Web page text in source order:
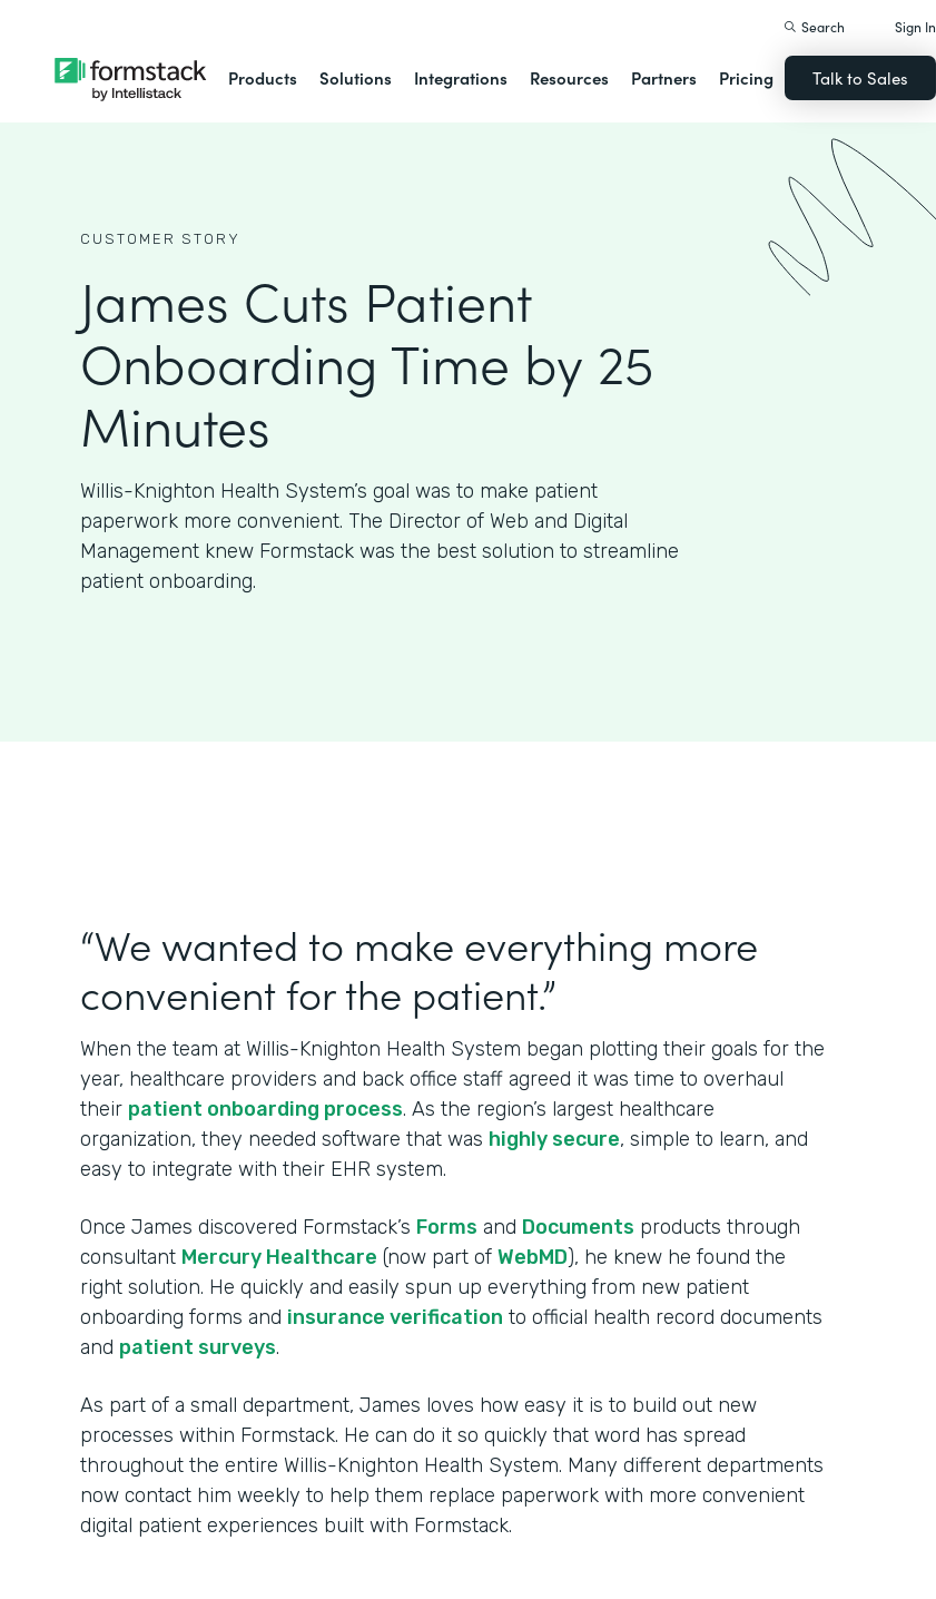
Products Solutions Integrations Resources Partners Pricing
Search Sign In
Talk to Sales
CUSTOMER STORY
James Cuts Patient
Onboarding Time by 25
Minutes
Willis-Knighton Health System’s goal was to make patient
paperwork more convenient. The Director of Web and Digital
Management knew Formstack was the best solution to streamline
patient onboarding.
“We wanted to make everything more
convenient for the patient.”
When the team at Willis-Knighton Health System began plotting their goals for the
year, healthcare providers and back office staff agreed it was time to overhaul
their patient onboarding process. As the region’s largest healthcare
organization, they needed software that was highly secure, simple to learn, and
easy to integrate with their EHR system.
Once James discovered Formstack’s Forms and Documents products through
consultant Mercury Healthcare (now part of WebMD), he knew he found the
right solution. He quickly and easily spun up everything from new patient
onboarding forms and insurance verification to official health record documents
and patient surveys.
As part of a small department, James loves how easy it is to build out new
processes within Formstack. He can do it so quickly that word has spread
throughout the entire Willis-Knighton Health System. Many different departments
now contact him weekly to help them replace paperwork with more convenient
digital patient experiences built with Formstack.